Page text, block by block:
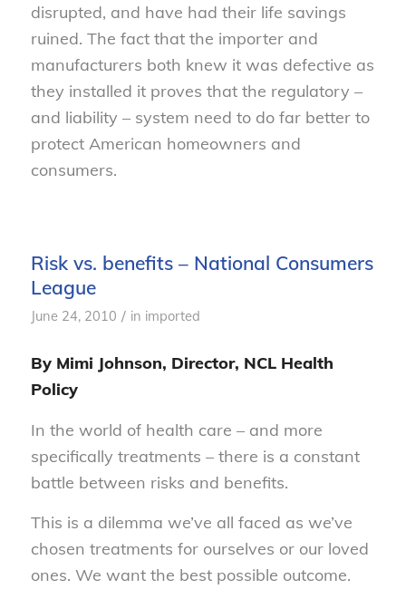
disrupted, and have had their life savings
ruined. The fact that the importer and
manufacturers both knew it was defective as
they installed it proves that the regulatory –
and liability – system need to do far better to
protect American homeowners and
consumers.
Risk vs. benefits – National Consumers
League
June 24, 2010 / in imported
By Mimi Johnson, Director, NCL Health
Policy
In the world of health care – and more
specifically treatments – there is a constant
battle between risks and benefits.
This is a dilemma we’ve all faced as we’ve
chosen treatments for ourselves or our loved
ones. We want the best possible outcome.